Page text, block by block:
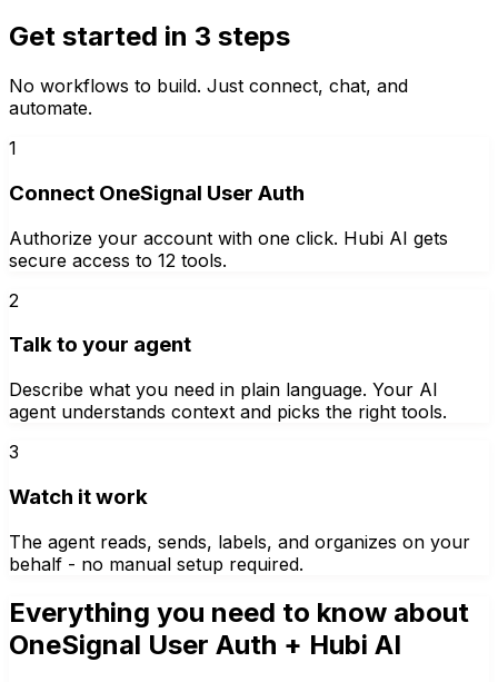
Get started in 3 steps
No workflows to build. Just connect, chat, and
automate.
1
Connect OneSignal User Auth
Authorize your account with one click. Hubi AI gets
secure access to 12 tools.
2
Talk to your agent
Describe what you need in plain language. Your AI
agent understands context and picks the right tools.
3
Watch it work
The agent reads, sends, labels, and organizes on your
behalf - no manual setup required.
Everything you need to know about
OneSignal User Auth + Hubi AI